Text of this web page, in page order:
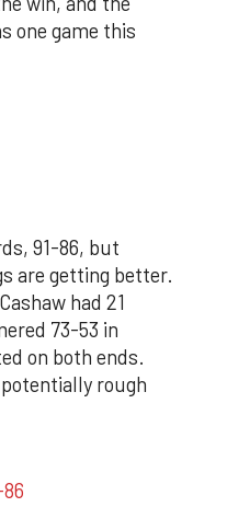
one game this
91-86, but
are getting better.
had 21
73-53 in
on both ends.
rough